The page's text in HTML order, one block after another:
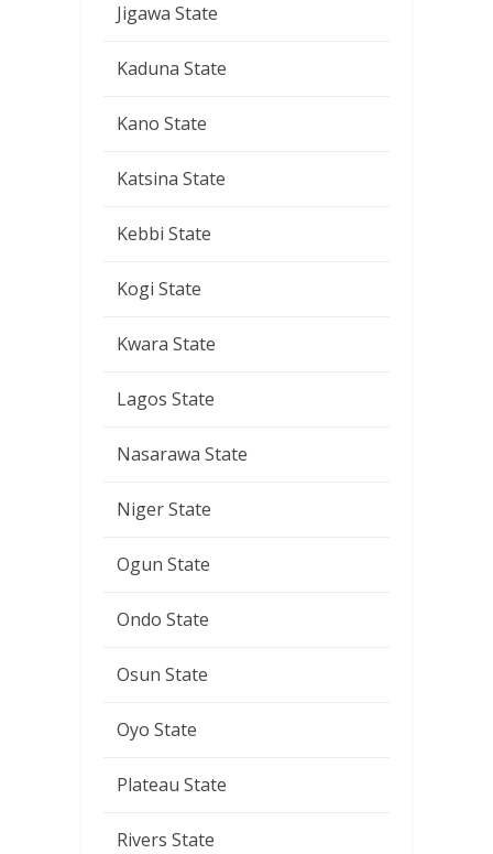
Jigawa State
Kaduna State
Kano State
Katsina State
Kebbi State
Kogi State
Kwara State
Lagos State
Nasarawa State
Niger State
Ogun State
Ondo State
Osun State
Oyo State
Plateau State
Rivers State